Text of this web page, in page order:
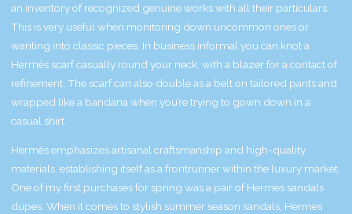
an inventory of recognized genuine works with all their particulars.
This is very useful when monitoring down uncommon ones or
wanting into classic pieces. In business informal you can knot a
Hermès scarf casually round your neck, with a blazer for a contact of
refinement. The scarf can also double as a belt on tailored pants and
wrapped like a bandana when you’re trying to gown down in a
casual shirt.
Hermès emphasizes artisanal craftsmanship and high-quality
materials, establishing itself as a frontrunner within the luxury market.
One of my first purchases for spring was a pair of Hermes sandals
dupes. When it comes to stylish summer season sandals, Hermes